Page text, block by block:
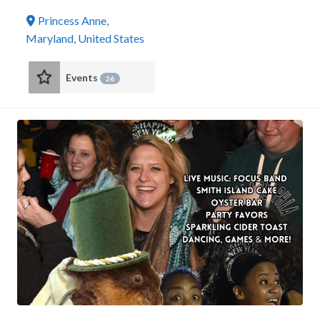
Princess Anne,
Maryland, United States
Events 26